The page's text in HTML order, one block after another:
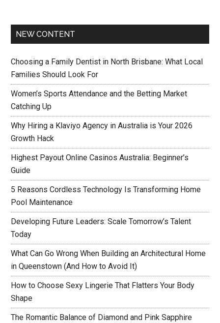
NEW CONTENT
Choosing a Family Dentist in North Brisbane: What Local
Families Should Look For
Women’s Sports Attendance and the Betting Market
Catching Up
Why Hiring a Klaviyo Agency in Australia is Your 2026
Growth Hack
Highest Payout Online Casinos Australia: Beginner’s
Guide
5 Reasons Cordless Technology Is Transforming Home
Pool Maintenance
Developing Future Leaders: Scale Tomorrow’s Talent
Today
What Can Go Wrong When Building an Architectural Home
in Queenstown (And How to Avoid It)
How to Choose Sexy Lingerie That Flatters Your Body
Shape
The Romantic Balance of Diamond and Pink Sapphire